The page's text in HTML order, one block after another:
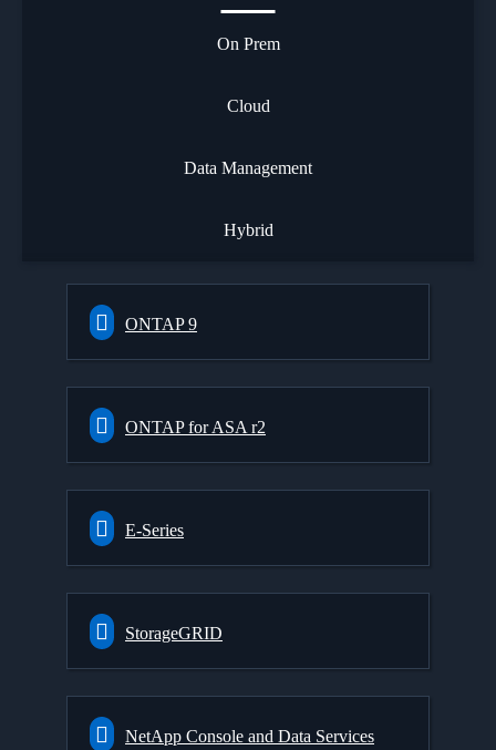
On Prem
Cloud
Data Management
Hybrid
ONTAP 9
ONTAP for ASA r2
E-Series
StorageGRID
NetApp Console and Data Services